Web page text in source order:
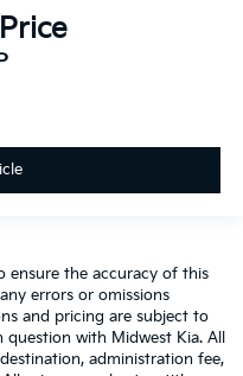
ensure the accuracy of this
errors or omissions
and pricing are subject to
with Midwest Kia. All
administration fee,